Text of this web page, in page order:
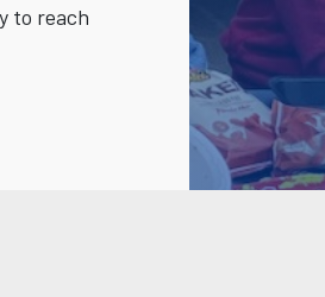
to reach